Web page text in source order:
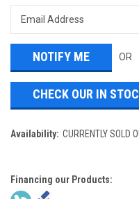
OR
CHECK OUR IN
Availability: CURRENTLY SOLD
Financing our Products: